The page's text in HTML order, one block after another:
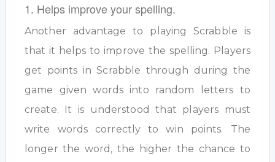
1. Helps improve your spelling.
Another advantage to playing Scrabble is
that it helps to improve the spelling. Players
get points in Scrabble through during the
game given words into random letters to
create. It is understood that players must
write words correctly to win points. The
longer the word, the higher the chance to